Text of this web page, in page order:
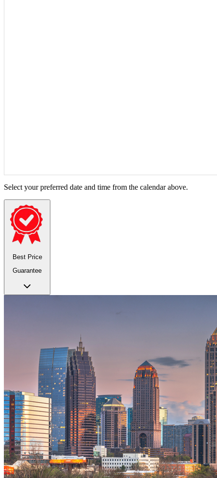
Select your preferred date and time from the calendar above.
Best Price
Guarantee